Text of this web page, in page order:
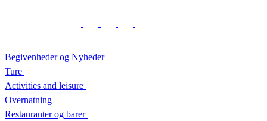
Begivenheder og Nyheder
Ture
Activities and leisure
Overnatning
Restauranter og barer